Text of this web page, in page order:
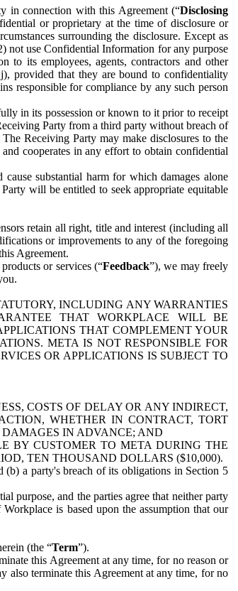
in connection with this Agreement (“Disclosing
or proprietary at the time of disclosure or
surrounding the disclosure. Except as
not use Confidential Information for any purpose
to its employees, agents, contractors and other
provided that they are bound to confidentiality
responsible for compliance by any such person
in its possession or known to it prior to receipt
Party from a third party without breach of
Receiving Party may make disclosures to the
cooperates in any effort to obtain confidential
substantial harm for which damages alone
will be entitled to seek appropriate equitable
retain all right, title and interest (including all
or improvements to any of the foregoing
Agreement.
or services (“Feedback”), we may freely
INCLUDING ANY WARRANTIES
THAT WORKPLACE WILL BE
THAT COMPLEMENT YOUR
META IS NOT RESPONSIBLE FOR
OR APPLICATIONS IS SUBJECT TO
COSTS OF DELAY OR ANY INDIRECT,
WHETHER IN CONTRACT, TORT
IN ADVANCE; AND
BY CUSTOMER TO META DURING THE
TEN THOUSAND DOLLARS ($10,000).
a party's breach of its obligations in Section 5
purpose, and the parties agree that neither party
is based upon the assumption that our
(the “Term”).
this Agreement at any time, for no reason or
also terminate this Agreement at any time, for no